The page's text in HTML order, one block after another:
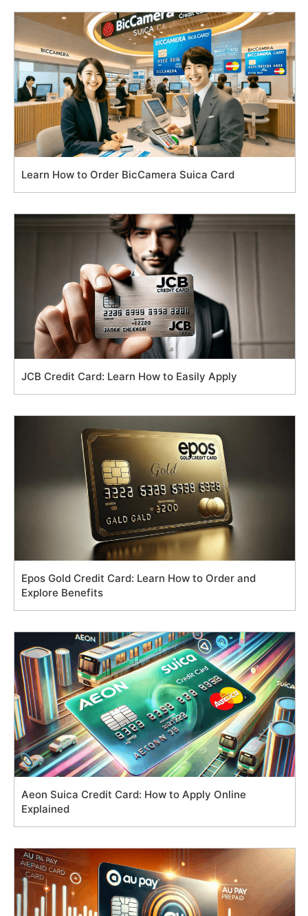
Learn How to Order BicCamera Suica Card
JCB Credit Card: Learn How to Easily Apply
Epos Gold Credit Card: Learn How to Order and
Explore Benefits
Aeon Suica Credit Card: How to Apply Online
Explained